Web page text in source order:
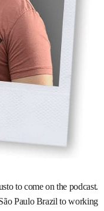
to come on the podcast.
Paulo Brazil to working